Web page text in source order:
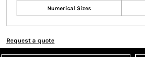
Numerical Sizes
Request a quote